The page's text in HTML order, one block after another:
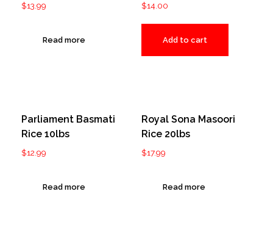
$13.99
Read more
$14.00
Add to cart
Parliament Basmati
Rice 10lbs
$12.99
Read more
Royal Sona Masoori
Rice 20lbs
$17.99
Read more